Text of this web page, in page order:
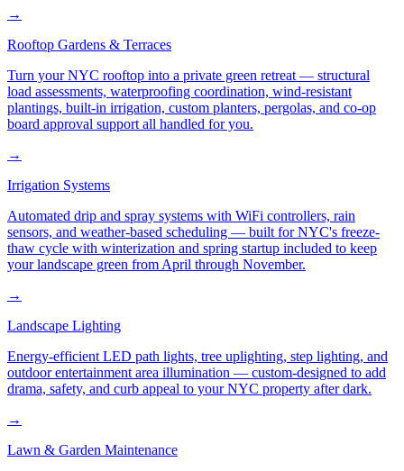
→
Rooftop Gardens & Terraces
Turn your NYC rooftop into a private green retreat — structural
load assessments, waterproofing coordination, wind-resistant
plantings, built-in irrigation, custom planters, pergolas, and co-op
board approval support all handled for you.
→
Irrigation Systems
Automated drip and spray systems with WiFi controllers, rain
sensors, and weather-based scheduling — built for NYC's freeze-
thaw cycle with winterization and spring startup included to keep
your landscape green from April through November.
→
Landscape Lighting
Energy-efficient LED path lights, tree uplighting, step lighting, and
outdoor entertainment area illumination — custom-designed to add
drama, safety, and curb appeal to your NYC property after dark.
→
Lawn & Garden Maintenance